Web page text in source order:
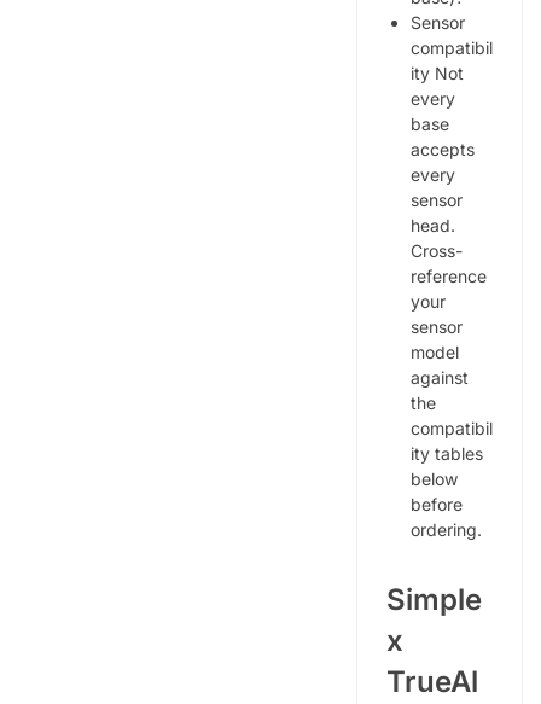
Sensor
compatibil
ity Not
every
base
accepts
every
sensor
head.
Cross-
reference
your
sensor
model
against
the
compatibil
ity tables
below
before
ordering.
Simple
x
TrueAl